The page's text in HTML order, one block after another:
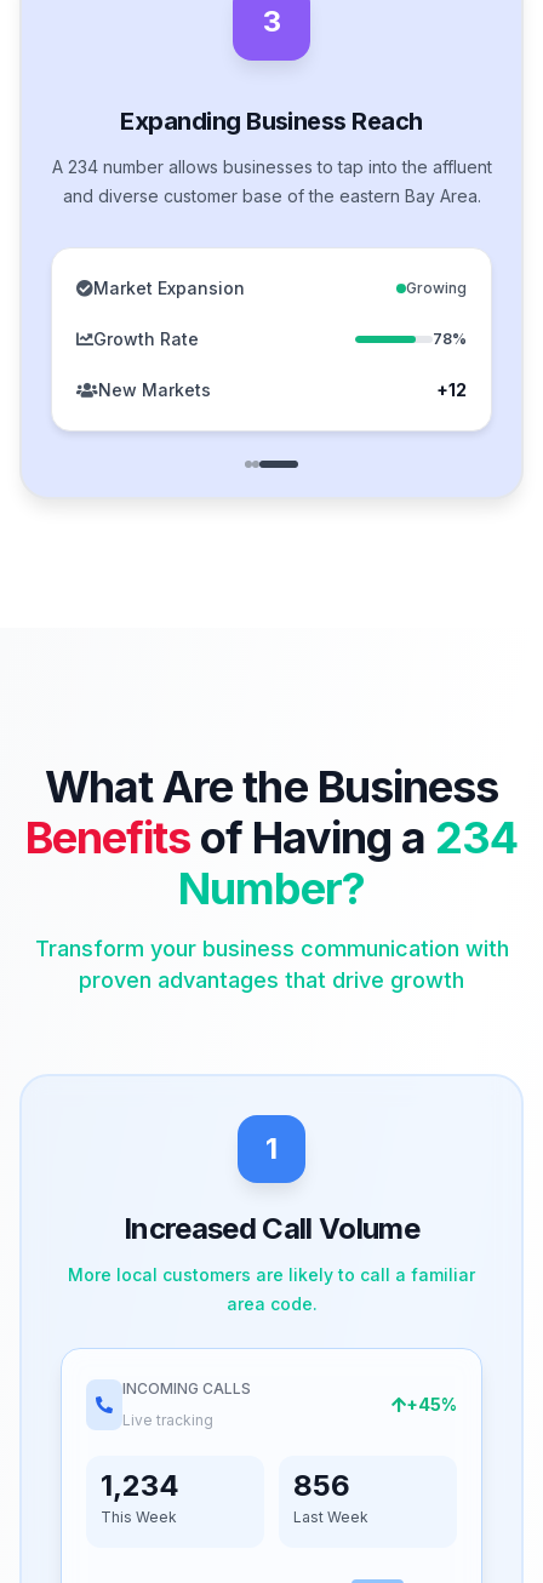
3
Expanding Business Reach
A 234 number allows businesses to tap into the affluent
and diverse customer base of the eastern Bay Area.
Market Expansion Growing
Growth Rate 78%
New Markets +12
What Are the Business
Benefitsof Having a 234
Number?
Transform your business communication with
proven advantages that drive growth
1
Increased Call Volume
More local customers are likely to call a familiar
area code.
INCOMING CALLS
Live tracking
+45%
1,234
This Week
856
Last Week